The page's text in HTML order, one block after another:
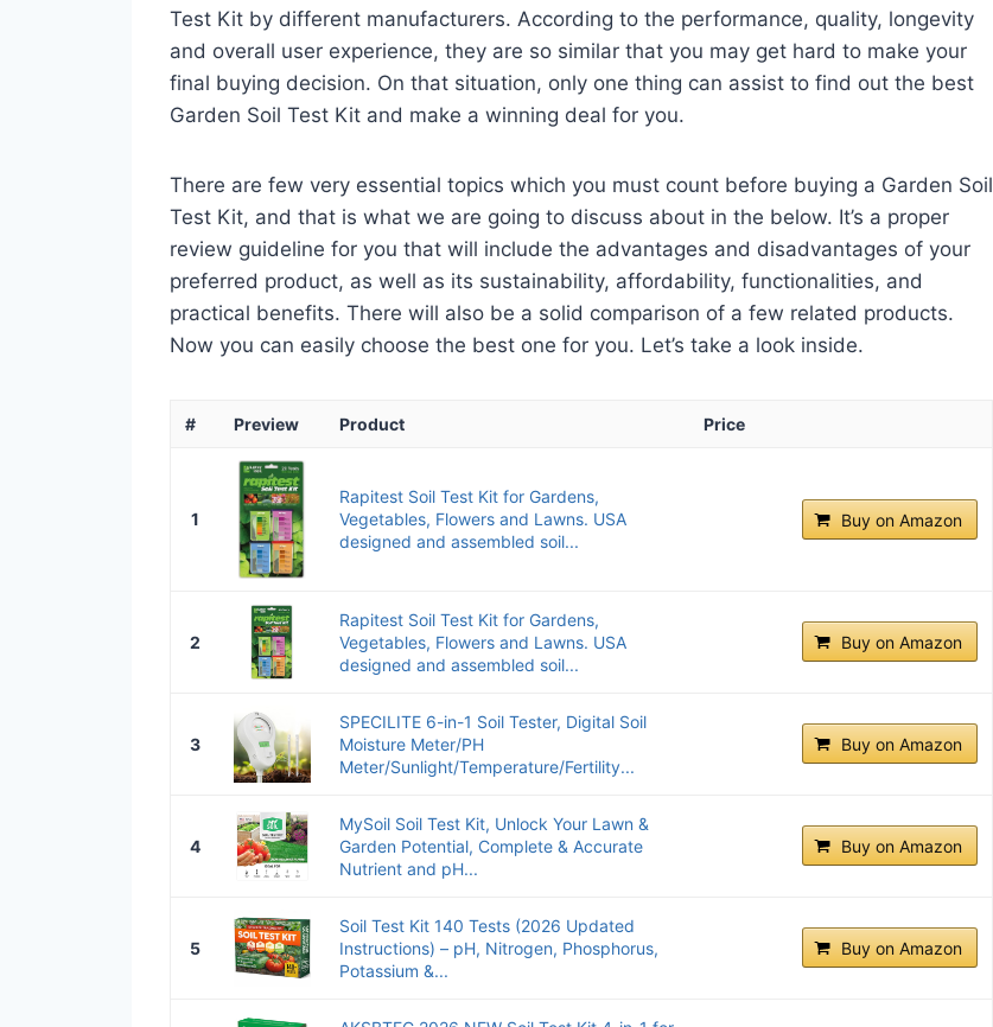
Test Kit by different manufacturers. According to the performance, quality, longevity
and overall user experience, they are so similar that you may get hard to make your
final buying decision. On that situation, only one thing can assist to find out the best
Garden Soil Test Kit and make a winning deal for you.
There are few very essential topics which you must count before buying a Garden Soil
Test Kit, and that is what we are going to discuss about in the below. It’s a proper
review guideline for you that will include the advantages and disadvantages of your
preferred product, as well as its sustainability, affordability, functionalities, and
practical benefits. There will also be a solid comparison of a few related products.
Now you can easily choose the best one for you. Let’s take a look inside.
# Preview Product Price
1
Rapitest Soil Test Kit for Gardens,
Vegetables, Flowers and Lawns. USA
designed and assembled soil...
Buy on Amazon
2
Rapitest Soil Test Kit for Gardens,
Vegetables, Flowers and Lawns. USA
designed and assembled soil...
Buy on Amazon
3
SPECILITE 6-in-1 Soil Tester, Digital Soil
Moisture Meter/PH
Meter/Sunlight/Temperature/Fertility...
Buy on Amazon
4
MySoil Soil Test Kit, Unlock Your Lawn &
Garden Potential, Complete & Accurate
Nutrient and pH...
Buy on Amazon
5
Soil Test Kit 140 Tests (2026 Updated
Instructions) – pH, Nitrogen, Phosphorus,
Potassium &...
Buy on Amazon